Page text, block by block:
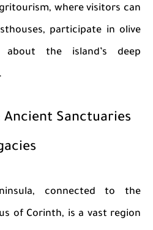
where visitors can
participate in olive
the island’s deep
Ancient Sanctuaries
connected to the
of Corinth, is a vast region